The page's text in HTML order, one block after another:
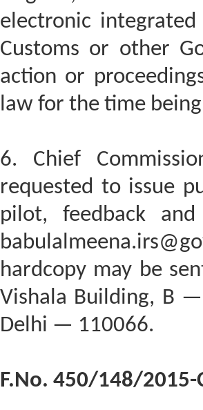
electronic
Customs or other
action or
law for the time
6. Chief
requested to issue
pilot, feedback
hardcopy may be
Vishala Building, B —
Delhi — 110066.
F.No. 450/148/2015-